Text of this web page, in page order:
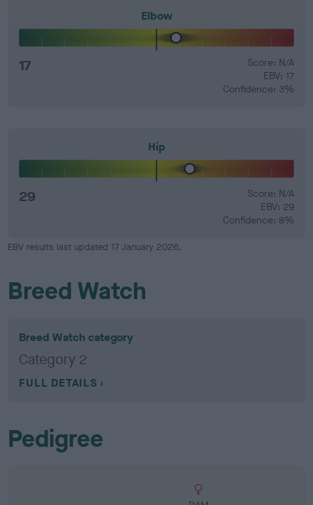
Elbow
17
Score: N/A
EBV: 17
Confidence: 3%
Hip
29
Score: N/A
EBV: 29
Confidence: 8%
EBV results last updated 17 January 2026.
Breed Watch
Breed Watch category
Category 2
FULL DETAILS
Pedigree